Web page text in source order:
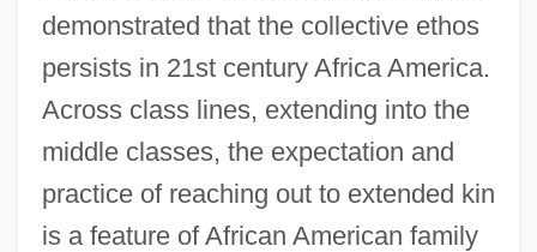
demonstrated that the collective ethos
persists in 21st century Africa America.
Across class lines, extending into the
middle classes, the expectation and
practice of reaching out to extended kin
is a feature of African American family